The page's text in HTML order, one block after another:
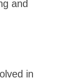
and
in